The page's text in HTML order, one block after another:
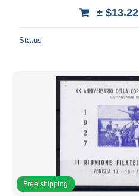
± $13.22
Status
Free shipping